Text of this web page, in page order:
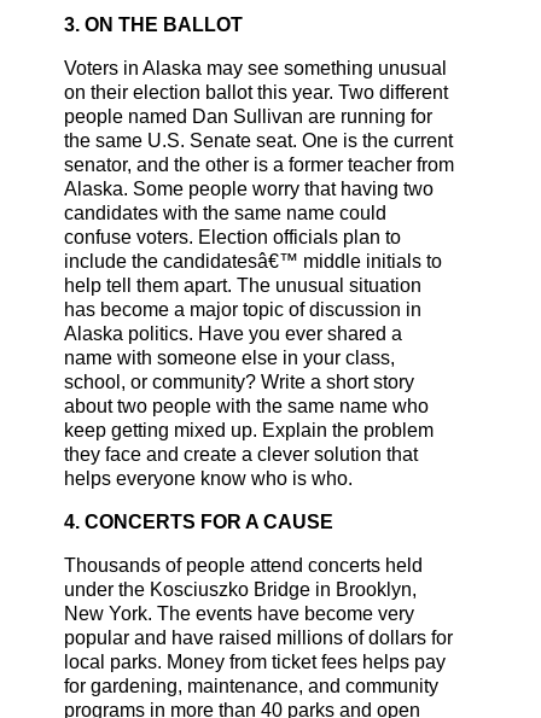
3. ON THE BALLOT
Voters in Alaska may see something unusual
on their election ballot this year. Two different
people named Dan Sullivan are running for
the same U.S. Senate seat. One is the current
senator, and the other is a former teacher from
Alaska. Some people worry that having two
candidates with the same name could
confuse voters. Election officials plan to
include the candidatesâ€™ middle initials to
help tell them apart. The unusual situation
has become a major topic of discussion in
Alaska politics. Have you ever shared a
name with someone else in your class,
school, or community? Write a short story
about two people with the same name who
keep getting mixed up. Explain the problem
they face and create a clever solution that
helps everyone know who is who.
4. CONCERTS FOR A CAUSE
Thousands of people attend concerts held
under the Kosciuszko Bridge in Brooklyn,
New York. The events have become very
popular and have raised millions of dollars for
local parks. Money from ticket fees helps pay
for gardening, maintenance, and community
programs in more than 40 parks and open